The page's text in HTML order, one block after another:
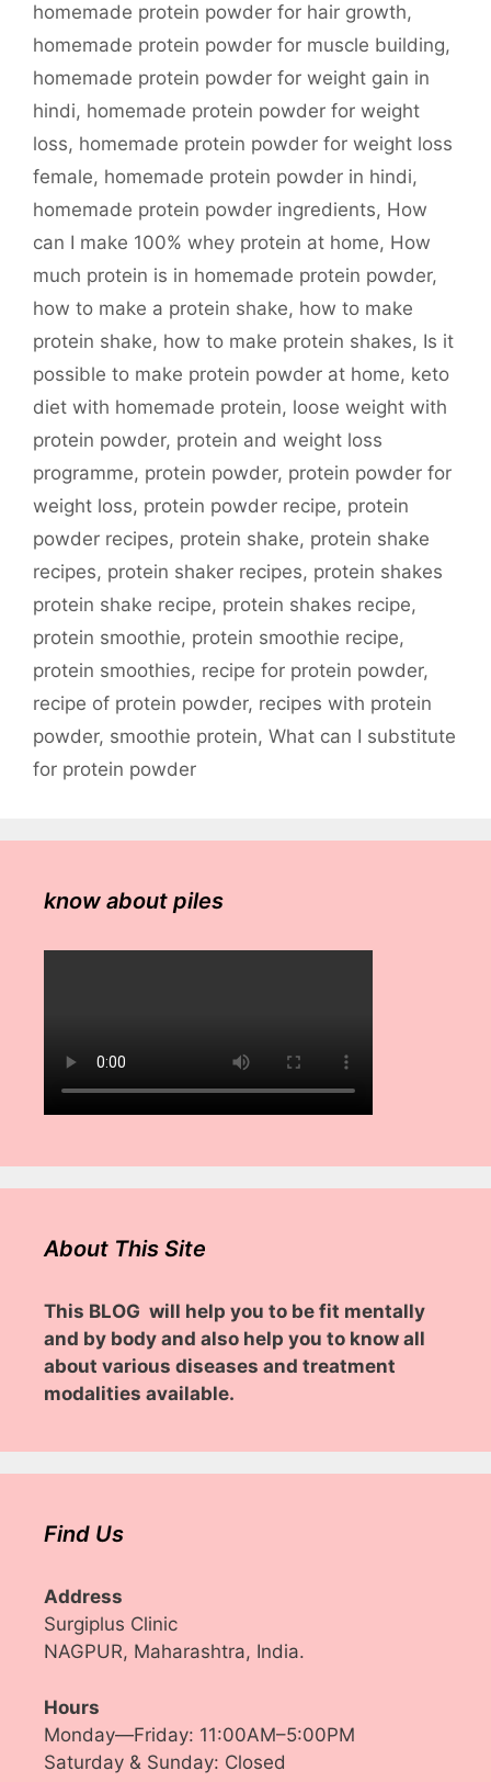
homemade protein powder for hair growth,
homemade protein powder for muscle building,
homemade protein powder for weight gain in
hindi, homemade protein powder for weight
loss, homemade protein powder for weight loss
female, homemade protein powder in hindi,
homemade protein powder ingredients, How
can I make 100% whey protein at home, How
much protein is in homemade protein powder,
how to make a protein shake, how to make
protein shake, how to make protein shakes, Is it
possible to make protein powder at home, keto
diet with homemade protein, loose weight with
protein powder, protein and weight loss
programme, protein powder, protein powder for
weight loss, protein powder recipe, protein
powder recipes, protein shake, protein shake
recipes, protein shaker recipes, protein shakes
protein shake recipe, protein shakes recipe,
protein smoothie, protein smoothie recipe,
protein smoothies, recipe for protein powder,
recipe of protein powder, recipes with protein
powder, smoothie protein, What can I substitute
for protein powder
know about piles
About This Site
This BLOG will help you to be fit mentally
and by body and also help you to know all
about various diseases and treatment
modalities available.
Find Us
Address
Surgiplus Clinic
NAGPUR, Maharashtra, India.
Hours
Monday—Friday: 11:00AM–5:00PM
Saturday & Sunday: Closed